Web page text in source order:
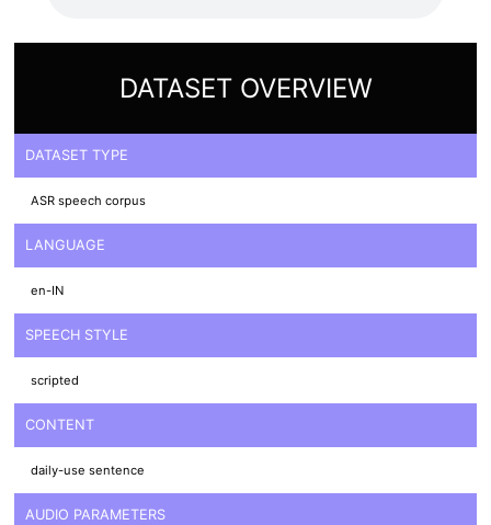
DATASET OVERVIEW
DATASET TYPE
ASR speech corpus
LANGUAGE
en-IN
SPEECH STYLE
scripted
CONTENT
daily-use sentence
AUDIO PARAMETERS